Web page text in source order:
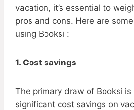
vacation, it’s essential to
pros and cons. Here are
using Booksi :
1. Cost savings
The primary draw of Booksi
significant cost savings on